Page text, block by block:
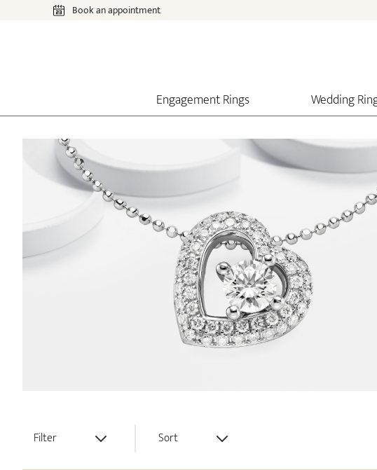
Book an appointment
Engagement Rings Wedding
Filter Sort